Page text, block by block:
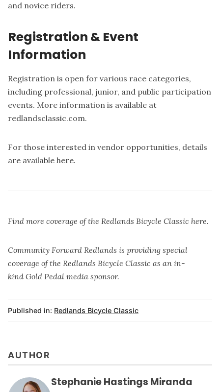
and novice riders.
Registration & Event
Information
Registration is open for various race categories,
including professional, junior, and public participation
events. More information is available at
redlandsclassic.com.
For those interested in vendor opportunities, details
are available here.
Find more coverage of the Redlands Bicycle Classic here.
Community Forward Redlands is providing special
coverage of the Redlands Bicycle Classic as an in-
kind Gold Pedal media sponsor.
Published in: Redlands Bicycle Classic
AUTHOR
Stephanie Hastings Miranda